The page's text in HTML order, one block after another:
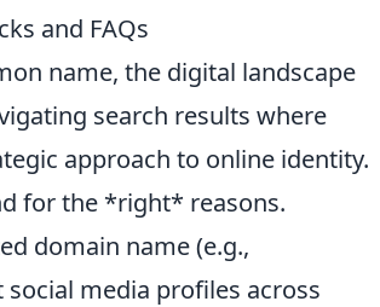
and FAQs
name, the digital landscape
search results where
approach to online identity.
for the *right* reasons.
domain name (e.g.,
media profiles across